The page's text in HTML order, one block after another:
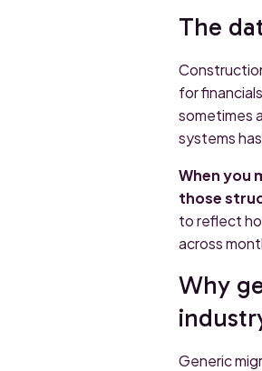
The
for
sometimes
systems
When you
those
to reflect
across
Why
Generic